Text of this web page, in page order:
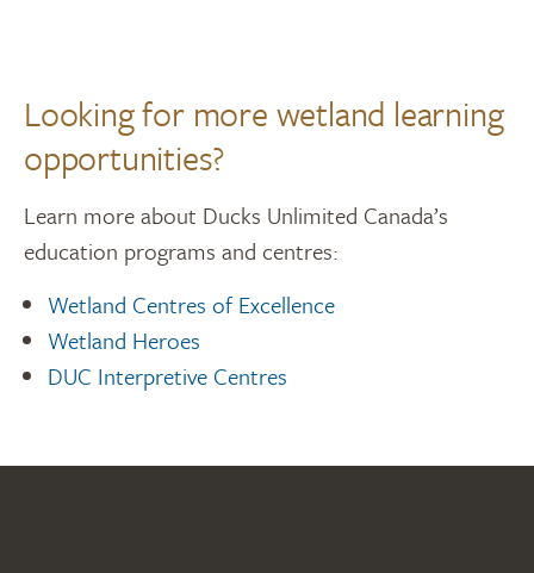
Looking for more wetland learning
opportunities?
Learn more about Ducks Unlimited Canada’s
education programs and centres:
Wetland Centres of Excellence
Wetland Heroes
DUC Interpretive Centres